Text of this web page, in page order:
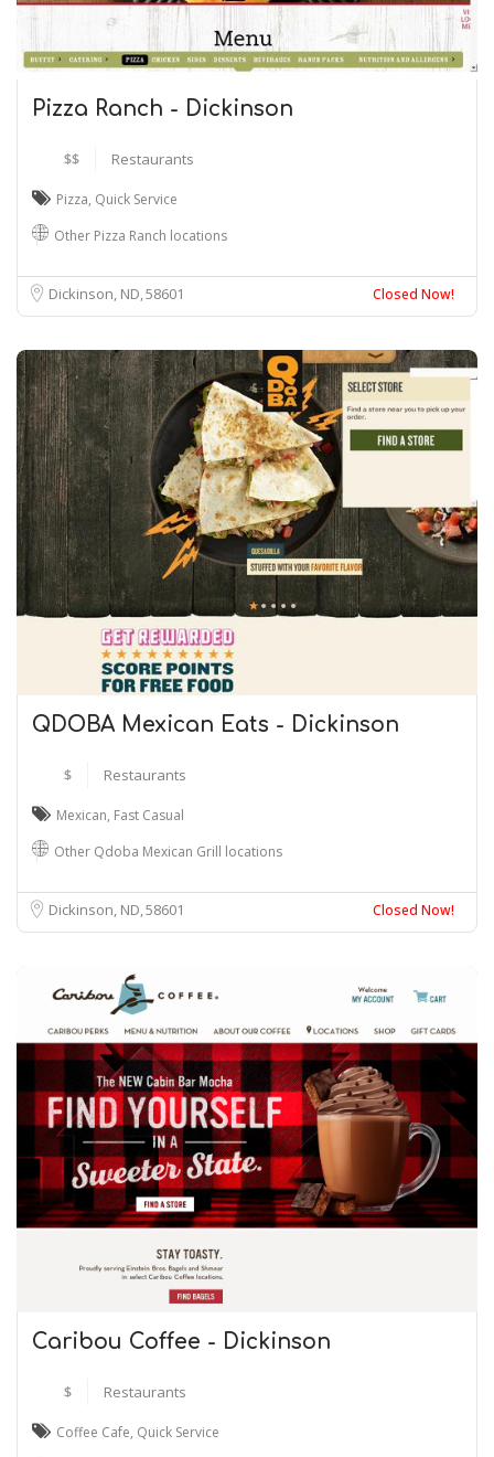
Pizza Ranch - Dickinson
$$ Restaurants
Pizza, Quick Service
Other Pizza Ranch locations
Dickinson, ND 58601 Closed Now!
QDOBA Mexican Eats - Dickinson
$ Restaurants
Mexican, Fast Casual
Other Qdoba Mexican Grill locations
Dickinson, ND58601 Closed Now!
Caribou Coffee - Dickinson
$ Restaurants
Coffee Cafe, Quick Service